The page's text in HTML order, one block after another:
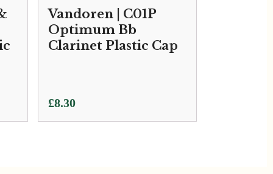
Vandoren | C01P
Optimum Bb
Clarinet Plastic Cap
£8.30